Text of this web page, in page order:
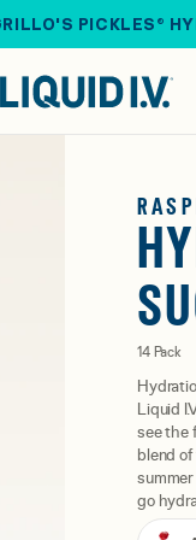
PICKLES®
14 Pack
Liquid
see the
blend
go